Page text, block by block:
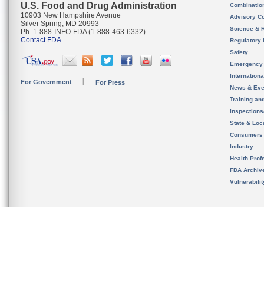
U.S. Food and Drug Administration
10903 New Hampshire Avenue
Silver Spring, MD 20993
Ph. 1-888-INFO-FDA (1-888-463-6332)
Contact FDA
For Government For Press
Advisory
Science &
Regulatory
Safety
News &
Training
State &
Consumers
Industry
Health
FDA